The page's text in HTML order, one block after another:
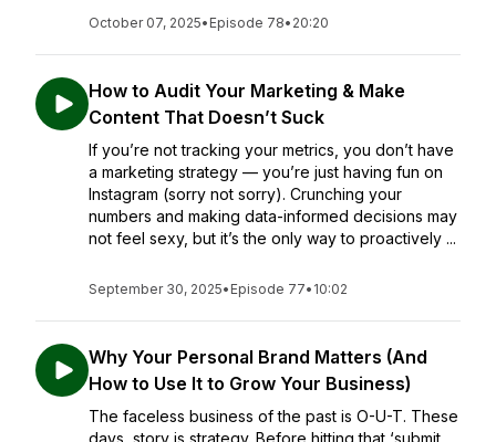
October 07, 2025• Episode 78• 20:20
How to Audit Your Marketing & Make
Content That Doesn’t Suck
If you’re not tracking your metrics, you don’t have
a marketing strategy — you’re just having fun on
Instagram (sorry not sorry). Crunching your
numbers and making data-informed decisions may
not feel sexy, but it’s the only way to proactively ...
September 30, 2025• Episode 77• 10:02
Why Your Personal Brand Matters (And
How to Use It to Grow Your Business)
The faceless business of the past is O-U-T. These
days, story is strategy. Before hitting that ‘submit